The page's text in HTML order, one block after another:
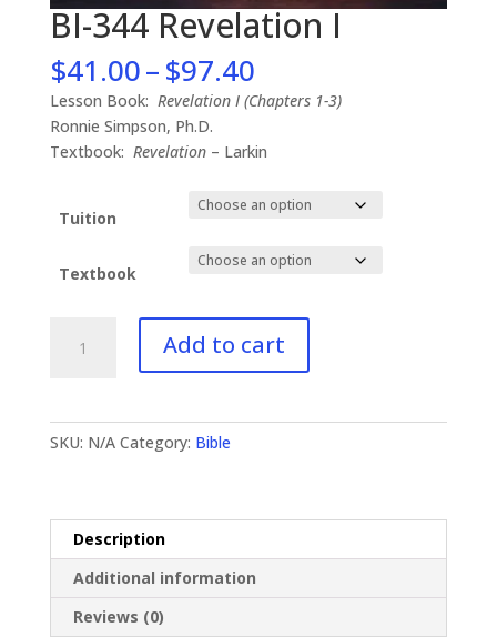
BI-344 Revelation I
$41.00–$97.40Price
range:
$41.00
through
$97.40
Lesson Book: Revelation I (Chapters 1-3)
Ronnie Simpson, Ph.D.
Textbook: Revelation– Larkin
Tuition
Textbook
Add to cart
SKU: N/A Category: Bible
Description
Additional information
Reviews (0)